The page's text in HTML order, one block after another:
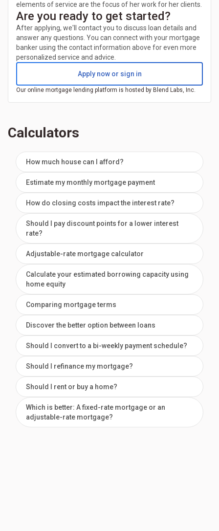
elements of service are the focus of her work for her clients.
Are you ready to get started?
After applying, we'll contact you to discuss loan details and
answer any questions. You can connect with your mortgage
banker using the contact information above for even more
personalized service and advice.
Apply now or sign in
Our online mortgage lending platform is hosted by Blend Labs, Inc.
Calculators
How much house can I afford?
Estimate my monthly mortgage payment
How do closing costs impact the interest rate?
Should I pay discount points for a lower interest
rate?
Adjustable-rate mortgage calculator
Calculate your estimated borrowing capacity using
home equity
Comparing mortgage terms
Discover the better option between loans
Should I convert to a bi-weekly payment schedule?
Should I refinance my mortgage?
Should I rent or buy a home?
Which is better: A fixed-rate mortgage or an
adjustable-rate mortgage?